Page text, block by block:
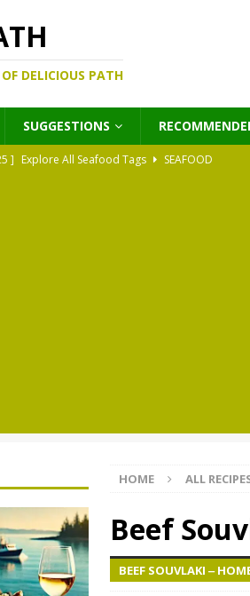
DELICIOUS PATH
SUGGESTIONS
] Explore All Seafood Tags
SEAFOOD
HOME ALL
Beef
BEEF SOUVLAKI ‒